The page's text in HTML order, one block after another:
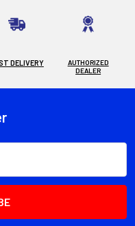
DELIVERY
AUTHORIZED
DEALER